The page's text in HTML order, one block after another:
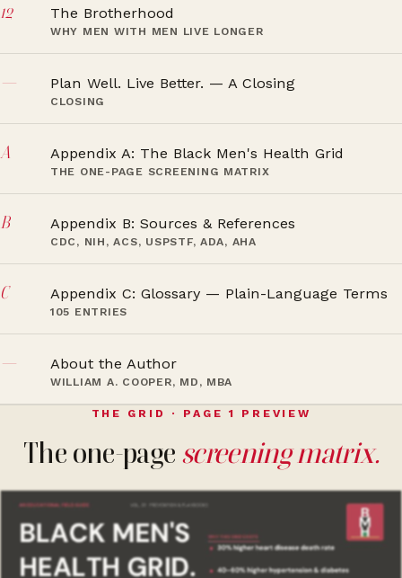
12 The Brotherhood
WHY MEN WITH MEN LIVE LONGER
— Plan Well. Live Better. — A Closing
CLOSING
A Appendix A: The Black Men's Health Grid
THE ONE-PAGE SCREENING MATRIX
B Appendix B: Sources & References
CDC, NIH, ACS, USPSTF, ADA, AHA
C Appendix C: Glossary — Plain-Language Terms
105 ENTRIES
— About the Author
WILLIAM A. COOPER, MD, MBA
THE GRID · PAGE 1 PREVIEW
The one-page screening matrix.